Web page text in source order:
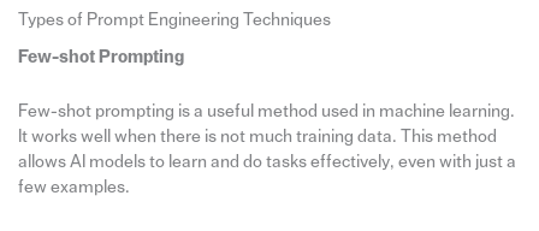
Types of Prompt Engineering Techniques
Few-shot Prompting
Few-shot prompting is a useful method used in machine learning.
It works well when there is not much training data. This method
allows AI models to learn and do tasks effectively, even with just a
few examples.